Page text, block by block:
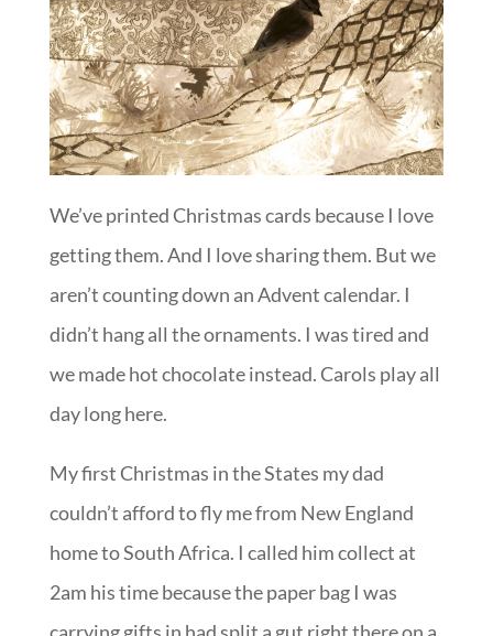
We’ve printed Christmas cards because I love
getting them. And I love sharing them. But we
aren’t counting down an Advent calendar. I
didn’t hang all the ornaments. I was tired and
we made hot chocolate instead. Carols play all
day long here.
My first Christmas in the States my dad
couldn’t afford to fly me from New England
home to South Africa. I called him collect at
2am his time because the paper bag I was